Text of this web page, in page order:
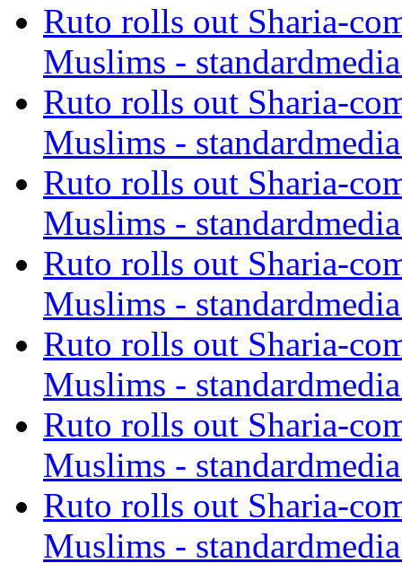
Ruto rolls out Sharia-
Muslims -
Ruto rolls out Sharia-
Muslims -
Ruto rolls out Sharia-
Muslims -
Ruto rolls out Sharia-
Muslims -
Ruto rolls out Sharia-
Muslims -
Ruto rolls out Sharia-
Muslims -
Ruto rolls out Sharia-
Muslims -